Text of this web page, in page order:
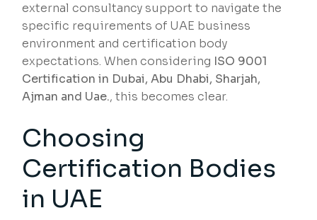
external consultancy support to navigate the
specific requirements of UAE business
environment and certification body
expectations. When considering ISO 9001
Certification in Dubai, Abu Dhabi, Sharjah,
Ajman and Uae., this becomes clear.
Choosing
Certification Bodies
in UAE